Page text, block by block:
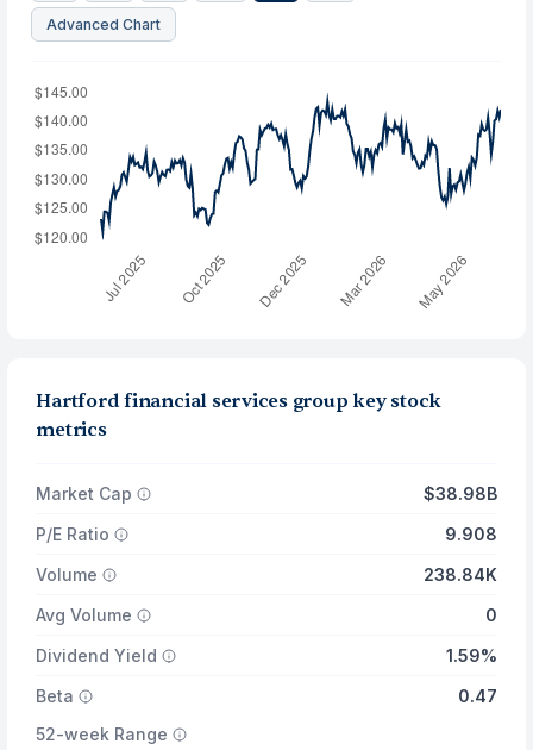
Advanced Chart
Hartford financial services group key stock
metrics
Market Cap
$38.98B
P/E Ratio
9.908
Volume
238.84K
Avg Volume
0
Dividend Yield
1.59%
Beta
0.47
52-week Range